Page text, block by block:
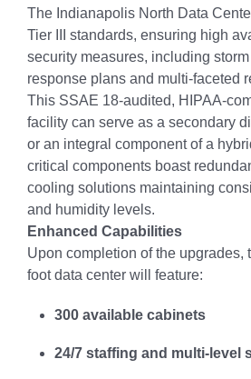
The Indianapolis North Data
Tier III standards, ensuring high
security measures, including
response plans and multi-faceted
This SSAE 18-audited, HIPAA-
facility can serve as a secondary
or an integral component of a
critical components boast
cooling solutions maintaining
and humidity levels.
Enhanced Capabilities
Upon completion of the upgrades,
foot data center will feature:
300 available cabinets
24/7 staffing and multi-level